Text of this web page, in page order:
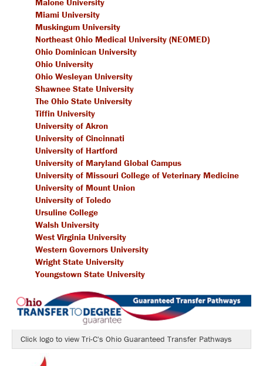
Miami University
Muskingum University
Northeast Ohio Medical University (NEOMED)
Ohio Dominican University
Ohio University
Ohio Wesleyan University
Shawnee State University
The Ohio State University
Tiffin University
University of Akron
University of Cincinnati
University of Hartford
University of Maryland Global Campus
University of Missouri College of Veterinary Medicine
University of Mount Union
University of Toledo
Ursuline College
Walsh University
West Virginia University
Western Governors University
Wright State University
Youngstown State University
Click logo to view Tri-C's Ohio Guaranteed Transfer Pathways